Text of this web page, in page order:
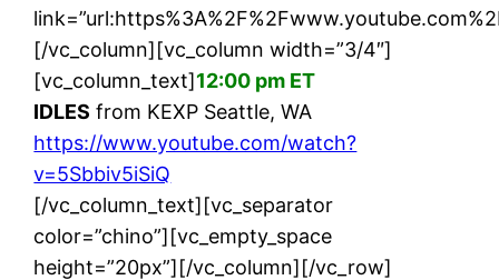
[/vc_column][vc_column width=”3/4″]
[vc_column_text]12:00 pm ET
IDLES from KEXP Seattle, WA
https://www.youtube.com/watch?
v=5Sbbiv5iSiQ
[/vc_column_text][vc_separator
color=”chino”][vc_empty_space
height=”20px”][/vc_column][/vc_row]